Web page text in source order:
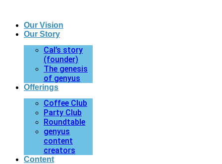
Our Vision
Our Story
Cal’s story
(founder)
The genesis
of genyus
Offerings
Coffee Club
Party Club
Roundtable
genyus
content
creators
Content